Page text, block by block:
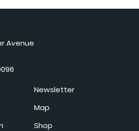
Avenue
Newsletter
Map
Shop